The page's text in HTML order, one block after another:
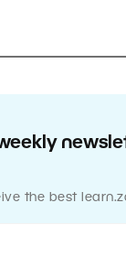
the best